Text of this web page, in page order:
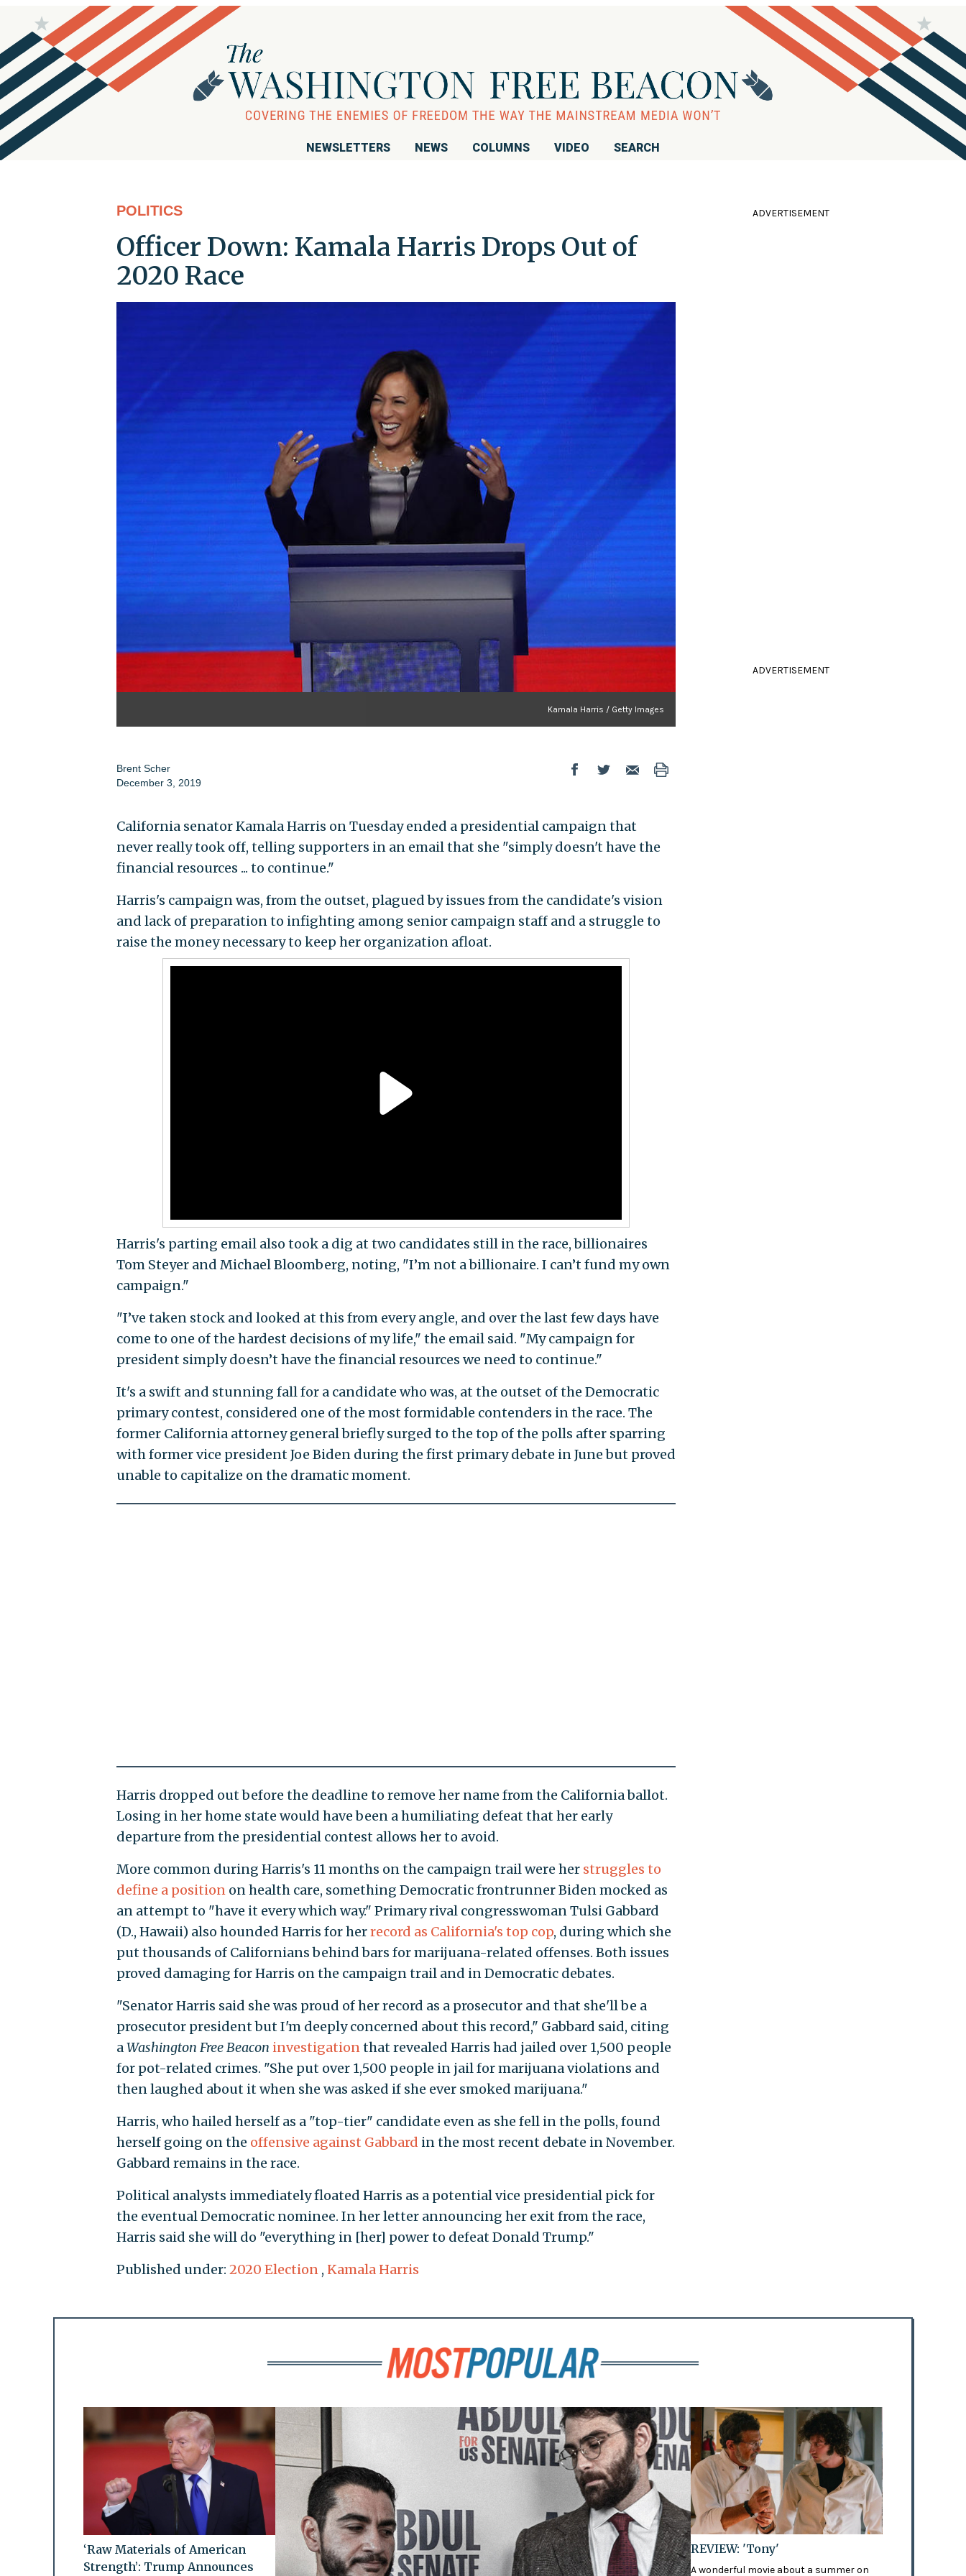
NEWSLETTERS NEWS COLUMNS VIDEO SEARCH
POLITICS
Officer Down: Kamala Harris Drops Out of
2020 Race
Kamala Harris / Getty Images
Brent Scher
December 3, 2019
California senator Kamala Harris on Tuesday ended a presidential campaign that
never really took off, telling supporters in an email that she "simply doesn't have the
financial resources ... to continue."
Harris's campaign was, from the outset, plagued by issues from the candidate's vision
and lack of preparation to infighting among senior campaign staff and a struggle to
raise the money necessary to keep her organization afloat.
Harris's parting email also took a dig at two candidates still in the race, billionaires
Tom Steyer and Michael Bloomberg, noting, "I’m not a billionaire. I can’t fund my own
campaign."
"I’ve taken stock and looked at this from every angle, and over the last few days have
come to one of the hardest decisions of my life," the email said. "My campaign for
president simply doesn’t have the financial resources we need to continue."
It's a swift and stunning fall for a candidate who was, at the outset of the Democratic
primary contest, considered one of the most formidable contenders in the race. The
former California attorney general briefly surged to the top of the polls after sparring
with former vice president Joe Biden during the first primary debate in June but proved
unable to capitalize on the dramatic moment.
Harris dropped out before the deadline to remove her name from the California ballot.
Losing in her home state would have been a humiliating defeat that her early
departure from the presidential contest allows her to avoid.
More common during Harris's 11 months on the campaign trail were her struggles to
define a positionon health care, something Democratic frontrunner Biden mocked as
an attempt to "have it every which way." Primary rival congresswoman Tulsi Gabbard
(D., Hawaii) also hounded Harris for herrecord as California's top cop, during which she
put thousands of Californians behind bars for marijuana-related offenses. Both issues
proved damaging for Harris on the campaign trail and in Democratic debates.
"Senator Harris said she was proud of her record as a prosecutor and that she'll be a
prosecutor president but I'm deeply concerned about this record," Gabbard said, citing
aWashington Free Beacon investigationthat revealed Harris had jailed over 1,500 people
for pot-related crimes. "She put over 1,500 people in jail for marijuana violations and
then laughed about it when she was asked if she ever smoked marijuana."
Harris, who hailed herself as a "top-tier" candidate even as she fell in the polls, found
herself going on the offensive against Gabbard in the most recent debate in November.
Gabbard remains in the race.
Political analysts immediately floated Harris as a potential vice presidential pick for
the eventual Democratic nominee. In her letter announcing her exit from the race,
Harris said she will do "everything in [her] power to defeat Donald Trump."
Published under: 2020 Election , Kamala Harris
ADVERTISEMENT
ADVERTISEMENT
‘Raw Materials of American
Strength’: Trump Announces
REVIEW: 'Tony'
A wonderful movie about a summer on